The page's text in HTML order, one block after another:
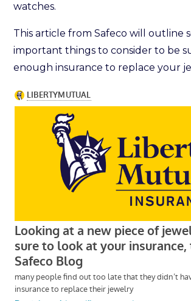
watches.
This article from Safeco will outline
important things to consider to be
enough insurance to replace your